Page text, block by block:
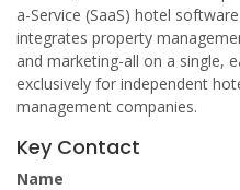
a-Service (SaaS) hotel
integrates property
and marketing-all on a single,
exclusively for independent
management companies.
Key Contact
Name